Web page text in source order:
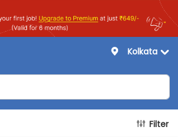
Kolkata
Filter